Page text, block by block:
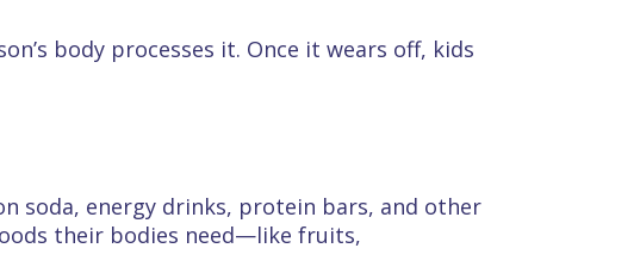
body processes it. Once it wears off, kids
soda, energy drinks, protein bars, and other
their bodies need—like fruits,